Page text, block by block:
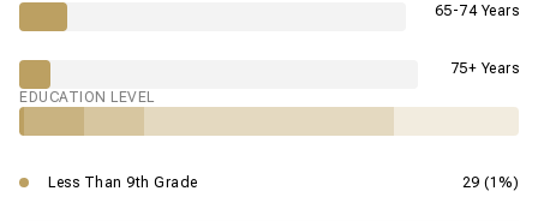
65-74 Years
75+ Years
EDUCATION LEVEL
Less Than 9th Grade 29 (1%)